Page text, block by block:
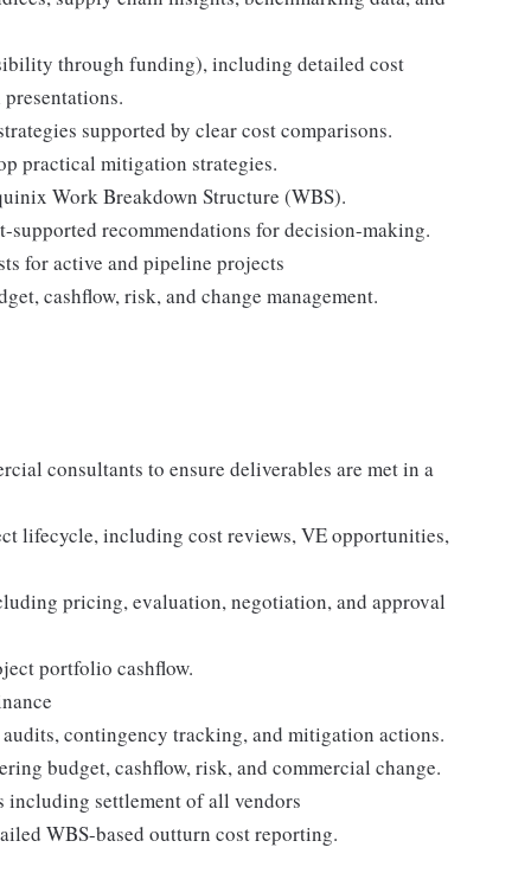
through funding), including detailed cost
supported by clear cost comparisons.
practical mitigation strategies.
Work Breakdown Structure (WBS).
recommendations for decision-making.
for active and pipeline projects
cashflow, risk, and change management.
consultants to ensure deliverables are met in a
lifecycle, including cost reviews, VE opportunities,
pricing, evaluation, negotiation, and approval
portfolio cashflow.
contingency tracking, and mitigation actions.
budget, cashflow, risk, and commercial change.
settlement of all vendors
WBS-based outturn cost reporting.